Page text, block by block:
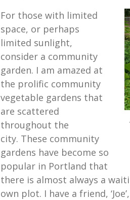
For those with limited
space, or perhaps
limited sunlight,
consider a community
garden. I am amazed at
the prolific community
vegetable gardens that
are scattered
throughout the
city. These community
gardens have become so
popular in Portland that
there is almost always a
own plot. I have a friend,